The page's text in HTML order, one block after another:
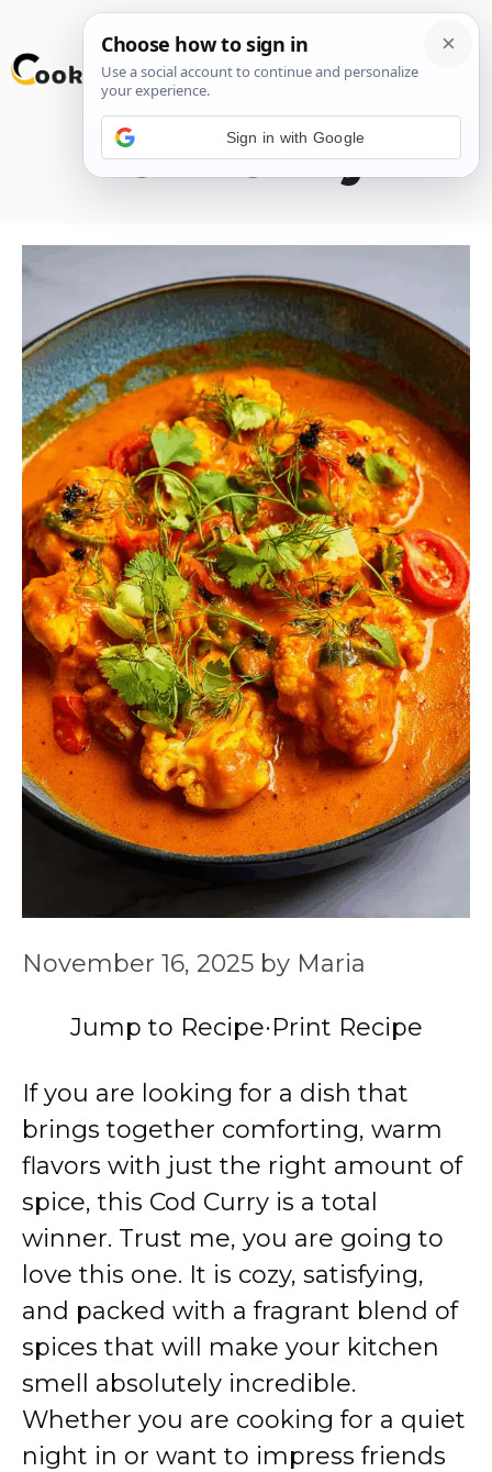
Skip
to
Cod Curry
November 16, 2025 by Maria
Jump to Recipe·Print Recipe
If you are looking for a dish that
brings together comforting, warm
flavors with just the right amount of
spice, this Cod Curry is a total
winner. Trust me, you are going to
love this one. It is cozy, satisfying,
and packed with a fragrant blend of
spices that will make your kitchen
smell absolutely incredible.
Whether you are cooking for a quiet
night in or want to impress friends
Sign in with Google